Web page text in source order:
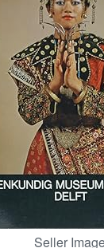
CLOSE
Seller